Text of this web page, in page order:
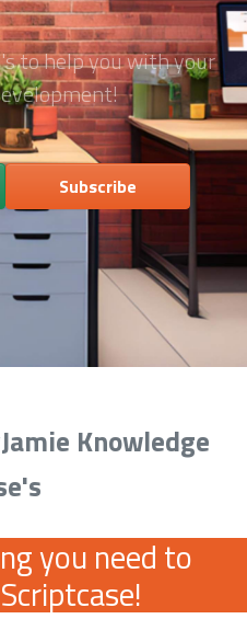
to help you with your
Subscribe
Knowledge
you need to